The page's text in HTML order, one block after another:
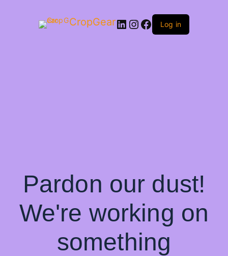
CropGearLinkedIn InstagramFacebook Log in
Pardon our dust!
We're working on
something